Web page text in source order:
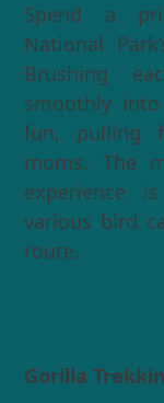
Spend a
National
Brushing
smoothly
fun, pulling
moms. The
experience
various bird
route.
Gorilla